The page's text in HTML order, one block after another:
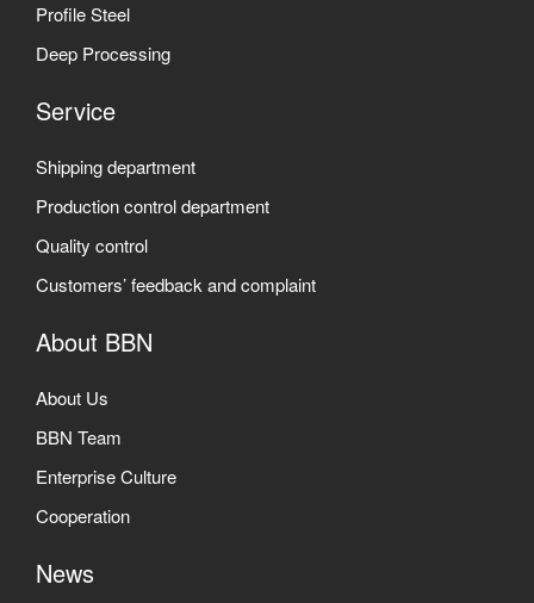
Profile Steel
Deep Processing
Service
Shipping department
Production control department
Quality control
Customers’ feedback and complaint
About BBN
About Us
BBN Team
Enterprise Culture
Cooperation
News